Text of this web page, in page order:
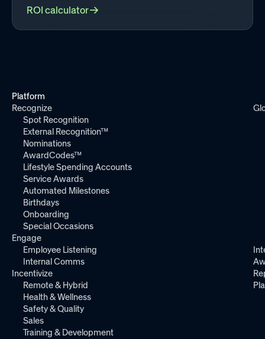
ROI calculator
Platform
Recognize
Spot Recognition
External Recognition™
Nominations
AwardCodes™
Lifestyle Spending Accounts
Service Awards
Automated Milestones
Birthdays
Onboarding
Special Occasions
Engage
Employee Listening
Internal Comms
Incentivize
Remote & Hybrid
Health & Wellness
Safety & Quality
Sales
Training & Development